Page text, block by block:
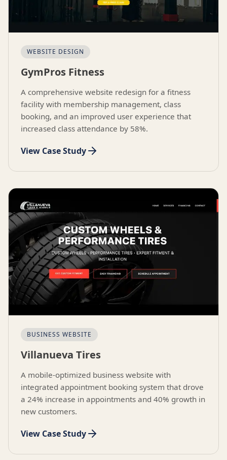
WEBSITE DESIGN
GymPros Fitness
A comprehensive website redesign for a fitness
facility with membership management, class
booking, and an improved user experience that
increased class attendance by 58%.
View Case Study
BUSINESS WEBSITE
Villanueva Tires
A mobile-optimized business website with
integrated appointment booking system that drove
a 24% increase in appointments and 40% growth in
new customers.
View Case Study